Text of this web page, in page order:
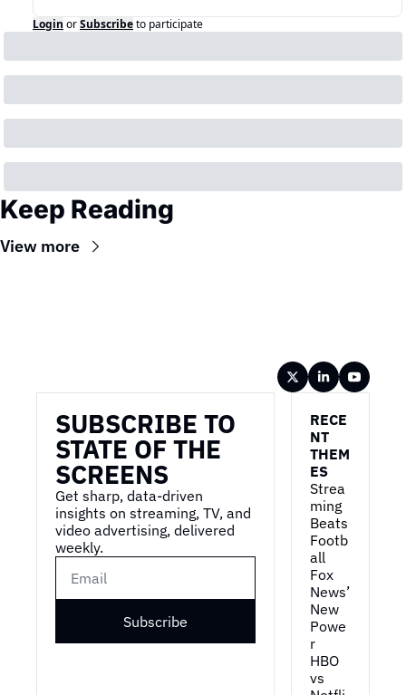
Login orSubscribeto participate
Keep Reading
View more
SUBSCRIBE TO
STATE OF THE
SCREENS
Get sharp, data-driven
insights on streaming, TV, and
video advertising, delivered
weekly.
Subscribe
RECE
NT
THEM
ES
Strea
ming
Beats
Footb
all
Fox
News’
New
Powe
r
HBO
vs